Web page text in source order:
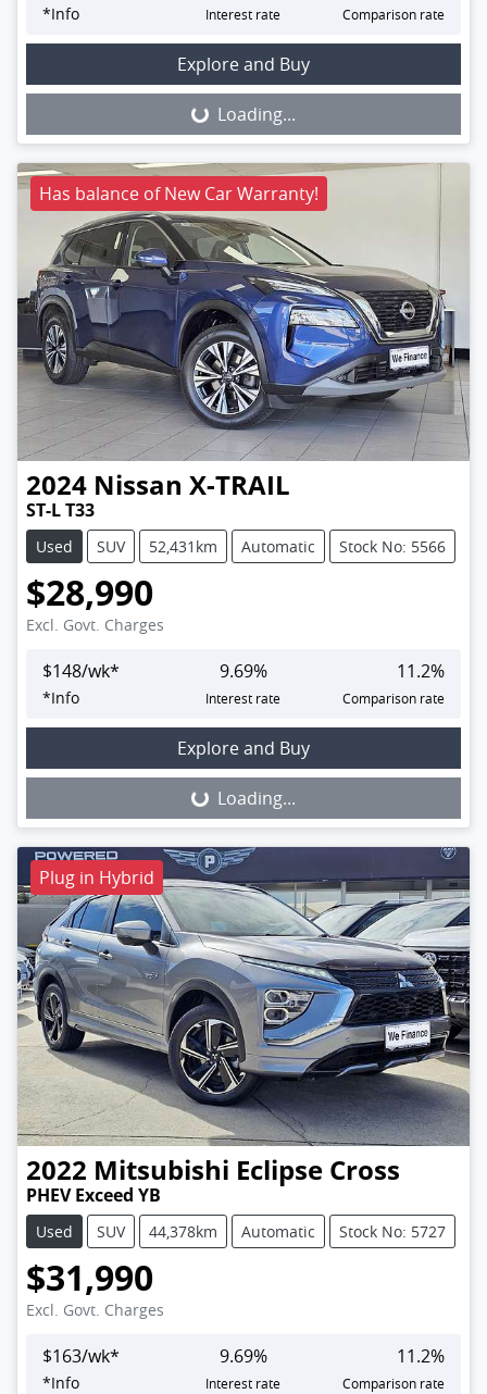
*Info Interest rate Comparison rate
Explore and Buy
Loading...
Loading...
Has balance of New Car Warranty!
2024 Nissan X-TRAIL
ST-L T33
Used SUV 52,431km Automatic Stock No: 5566
$28,990
Excl. Govt. Charges
$148/wk*
*Info
9.69%
Interest rate
11.2%
Comparison rate
Explore and Buy
Loading...
Loading...
Plug in Hybrid
2022 Mitsubishi Eclipse Cross
PHEV Exceed YB
Used SUV 44,378km Automatic Stock No: 5727
$31,990
Excl. Govt. Charges
$163/wk*
*Info
9.69%
Interest rate
11.2%
Comparison rate